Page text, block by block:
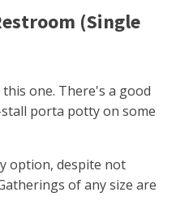
(Single
one. There's a good
porta potty on some
option, despite not
of any size are